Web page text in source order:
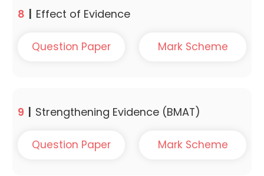
8 | Effect of Evidence
Question Paper Mark Scheme
9 | Strengthening Evidence (BMAT)
Question Paper Mark Scheme